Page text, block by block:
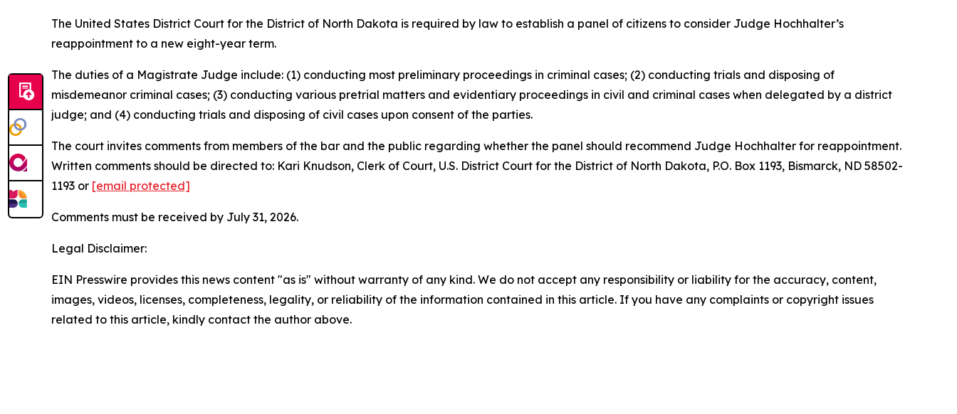
The United States District Court for the District of North Dakota is required by law to establish a panel of citizens to consider Judge Hochhalter’s
reappointment to a new eight-year term.
The duties of a Magistrate Judge include: (1) conducting most preliminary proceedings in criminal cases; (2) conducting trials and disposing of
misdemeanor criminal cases; (3) conducting various pretrial matters and evidentiary proceedings in civil and criminal cases when delegated by a district
judge; and (4) conducting trials and disposing of civil cases upon consent of the parties.
The court invites comments from members of the bar and the public regarding whether the panel should recommend Judge Hochhalter for reappointment.
Written comments should be directed to: Kari Knudson, Clerk of Court, U.S. District Court for the District of North Dakota, P.O. Box 1193, Bismarck, ND 58502-
1193 or [email protected]
Comments must be received by July 31, 2026.
Legal Disclaimer:
EIN Presswire provides this news content "as is" without warranty of any kind. We do not accept any responsibility or liability for the accuracy, content,
images, videos, licenses, completeness, legality, or reliability of the information contained in this article. If you have any complaints or copyright issues
related to this article, kindly contact the author above.